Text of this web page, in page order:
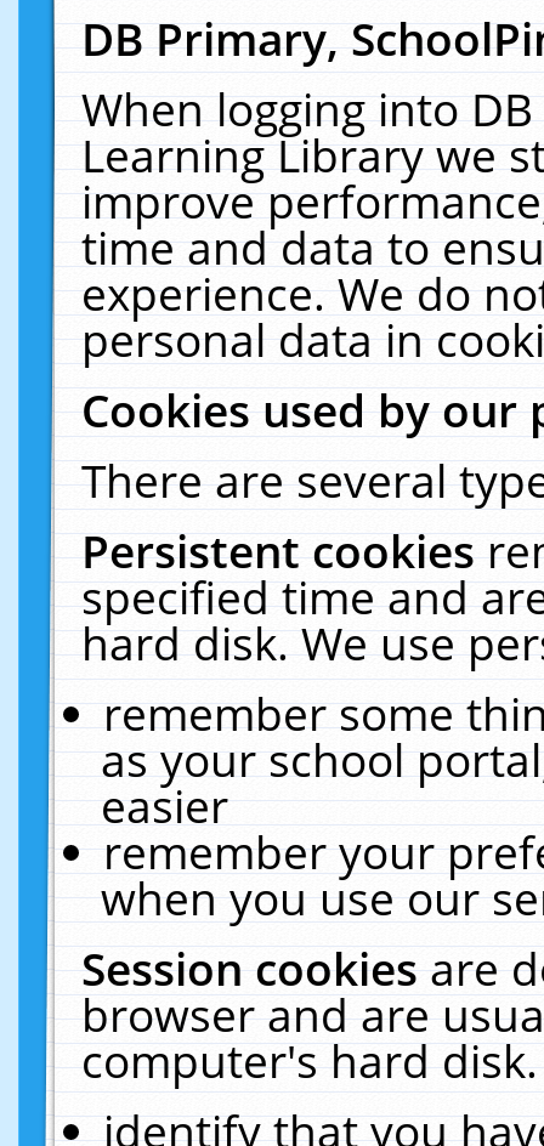
DB Primary,
When logging into
Learning Library we
improve
time and data to
experience. We do
personal data in
Cookies used by our
There are several
Persistent cookies
specified time and
hard disk. We use
remember some
as your school
easier
remember your
when you use our
Session cookiesare
browser and are
computer's hard
identify that you